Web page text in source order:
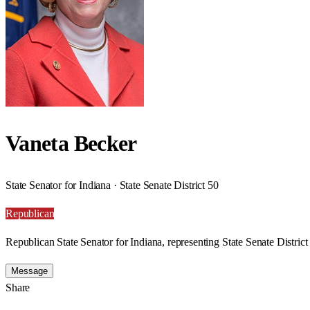
Vaneta Becker
State Senator for Indiana · State Senate District 50
Republican
Republican State Senator for Indiana, representing State Senate District
Message
Share